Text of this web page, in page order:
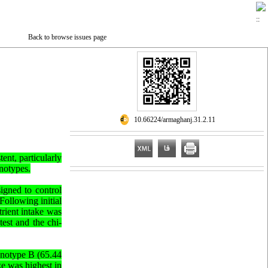
Back to browse issues page
particularly
to control
initial
intake was
and the chi-
B (65.44
was highest in
‎ 10.66224/armaghanj.31.2.11